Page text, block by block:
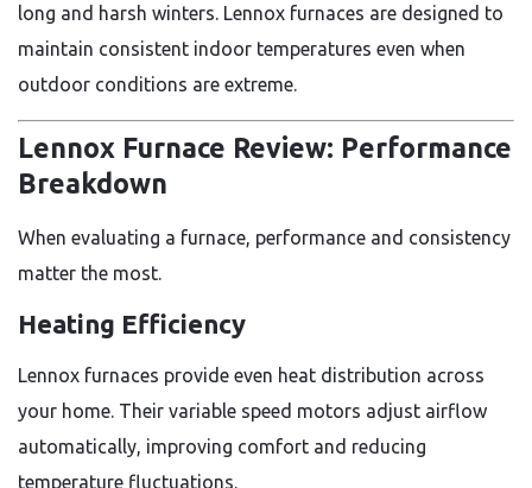
long and harsh winters. Lennox furnaces are designed to
maintain consistent indoor temperatures even when
outdoor conditions are extreme.
Lennox Furnace Review: Performance
Breakdown
When evaluating a furnace, performance and consistency
matter the most.
Heating Efficiency
Lennox furnaces provide even heat distribution across
your home. Their variable speed motors adjust airflow
automatically, improving comfort and reducing
temperature fluctuations.